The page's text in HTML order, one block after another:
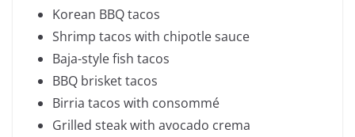
Korean BBQ tacos
Shrimp tacos with chipotle sauce
Baja-style fish tacos
BBQ brisket tacos
Birria tacos with consommé
Grilled steak with avocado crema